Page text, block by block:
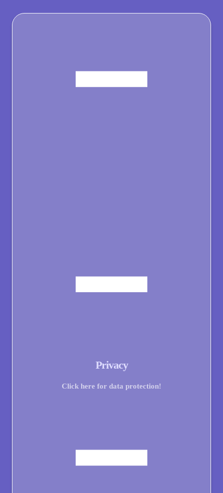
Privacy
Click here for data protection!